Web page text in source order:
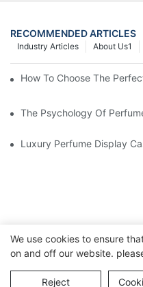
RECOMMENDED ARTICLES
About Us1
Industry Articles
How To Choose The
The Psychology Of
Luxury Perfume Display
Copyright © Guangzhou
We use cookies to ensure
on and off our website.
Reject